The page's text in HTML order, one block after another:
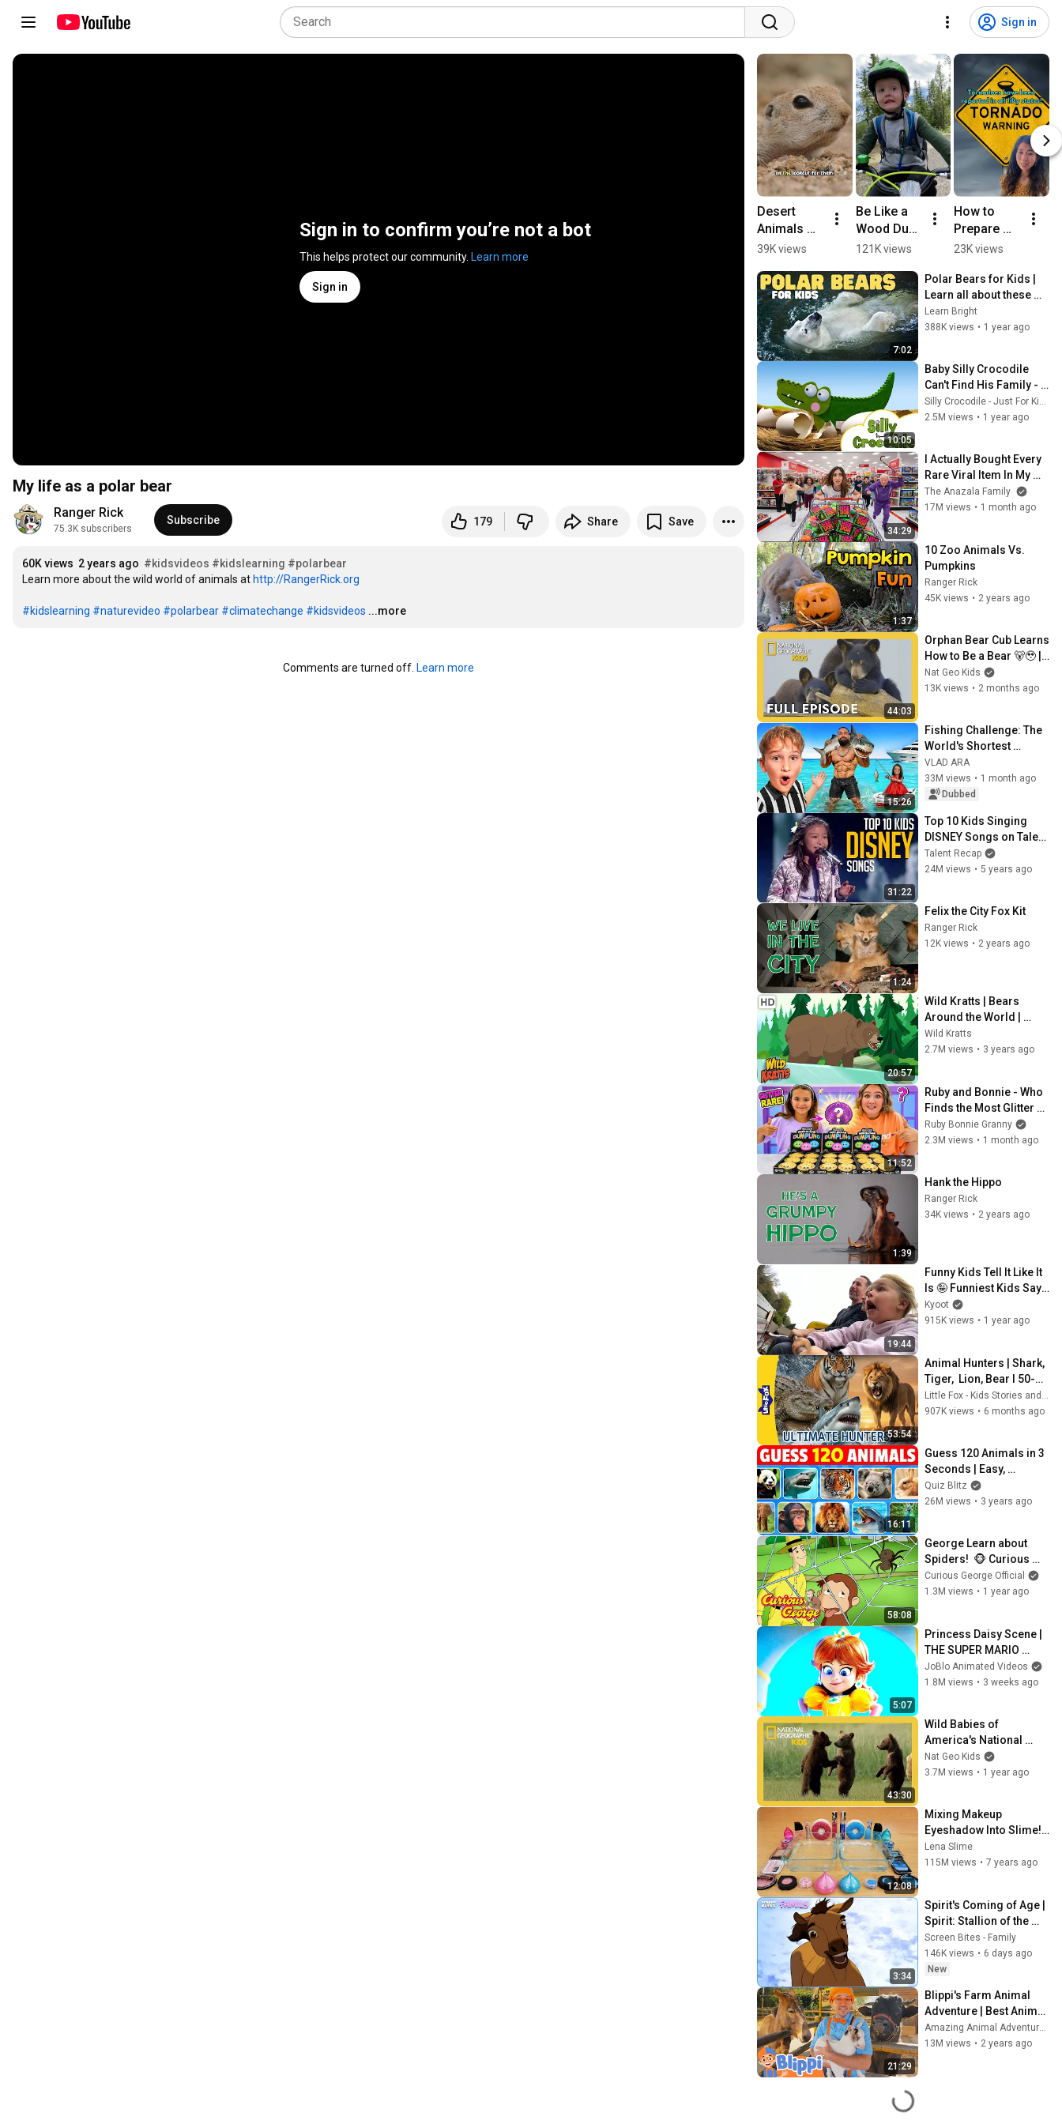
Sign in
Sign in to confirm you’re not a bot
This helps protect our community. Learn more
Sign in
My life as a polar bear
Ranger Rick
75.3K subscribers
Subscribe 179 Share Save
60K views 2 years ago #kidsvideos #kidslearning #polarbear
Learn more about the wild world of animals at http://RangerRick.org
#kidslearning #naturevideo #polarbear #climatechange #kidsvideos ...more
Comments are turned off. Learn more
Desert
Animals
for Kids:
Sonoran
Desert
#animalsf
orkids
#squirrel
39K views
Be Like a
Wood Duck
#naturevid
#woodduc
k
#kidslearni
ng
121K views
How to
Prepare
for
(For Kids)
23K views
7:02
Polar Bears for Kids |
Learn all about these
apex predators
Learn Bright
388K views • 1 year ago
10:05
Baby Silly Crocodile
Can't Find His Family -
Stories For Kids
Silly Crocodile - Just For Kids
2.5M views • 1 year ago
34:29
I Actually Bought Every
Rare Viral Item In My
City!
The Anazala Family
17M views • 1 month ago
1:37
10 Zoo Animals Vs.
Pumpkins
Ranger Rick
45K views • 2 years ago
44:03
Orphan Bear Cub Learns
How to Be a Bear 🐻🥹 |
40 Minutes | Cub Camp
Full Episode |
Nat Geo Kids
13K views • 2 months ago
15:26
Fishing Challenge: The
World's Shortest
Woman vs. the Tallest
Bodybuilder!
VLAD ARA
33M views • 1 month ago
Dubbed
31:22
Top 10 Kids Singing
DISNEY Songs on Talent
Shows
Talent Recap
24M views • 5 years ago
1:24
Felix the City Fox Kit
Ranger Rick
12K views • 2 years ago
20:57
Wild Kratts | Bears
Around the World |
Black Bears, Grizzly
Bears, Polar Bears and
Wild Kratts
2.7M views • 3 years ago
11:52
Ruby and Bonnie - Who
Finds the Most Glitter
Dumplings?
Ruby Bonnie Granny
2.3M views • 1 month ago
1:39
Hank the Hippo
Ranger Rick
34K views • 2 years ago
19:44
Funny Kids Tell It Like It
Is 🤪 Funniest Kids Say
Clips of the Week!
Kyoot
915K views • 1 year ago
53:54
Animal Hunters | Shark,
Tiger,  Lion, Bear l 50-
Minute Compilation |
Meet the Animals | Little
907K views • 6 months ago
16:11
Guess 120 Animals in 3
Seconds | Easy,
Medium, Hard,
Impossible
Quiz Blitz
26M views • 3 years ago
58:08
George Learn about
Spiders!  🐵 Curious
George 🐵 Kids Cartoon
🐵 Kids Movies
Curious George Official
1.3M views • 1 year ago
5:07
Princess Daisy Scene |
THE SUPER MARIO
GALAXY MOVIE (2026)
Movie CLIP 4K
JoBlo Animated Videos
1.8M views • 3 weeks ago
43:30
Wild Babies of
America's National
Parks! | Full Episode |
Nat Geo Kids
Nat Geo Kids
3.7M views • 1 year ago
12:08
Mixing Makeup
Eyeshadow Into Slime!
Pink vs Blue Special
Series Part 46
Lena Slime
115M views • 7 years ago
3:34
Spirit's Coming of Age |
Spirit: Stallion of the
Cimarron (2002) |
Screen Bites Family
Screen Bites - Family
146K views • 6 days ago
New
21:29
Blippi's Farm Animal
Adventure | Best Animal
Videos for Kids | Kids
Songs and Nursery
Amazing Animal Adventures 🐾
13M views • 2 years ago